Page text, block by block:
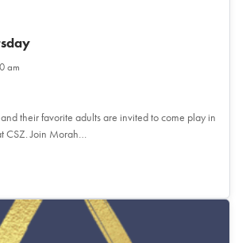
am
their favorite adults are invited to come play in
CSZ. Join Morah…